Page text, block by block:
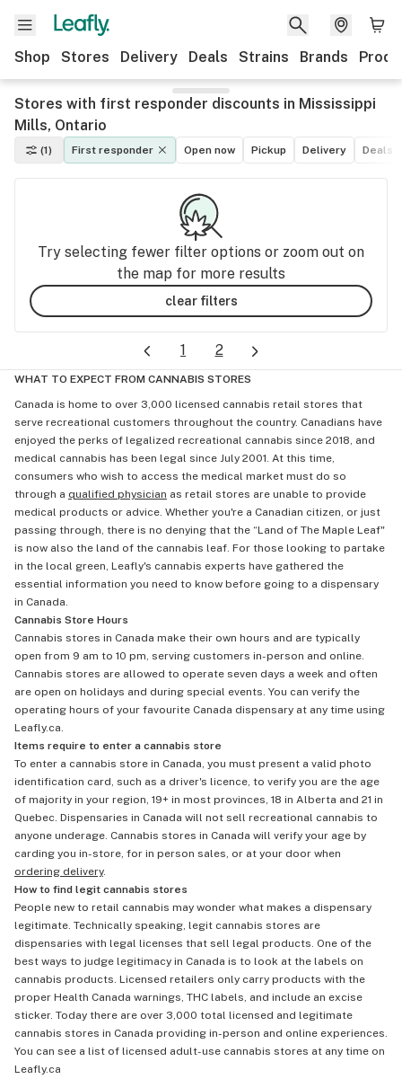
Shop Stores Delivery Deals Strains Brands
Stores with first responder discounts in Mississippi
Mills, Ontario
(1) First responder Open now Pickup Delivery Deals
Try selecting fewer filter options or zoom out on
the map for more results
clear filters
1 2
WHAT TO EXPECT FROM CANNABIS STORES
Canada is home to over 3,000 licensed cannabis retail stores that
serve recreational customers throughout the country. Canadians have
enjoyed the perks of legalized recreational cannabis since 2018, and
medical cannabis has been legal since July 2001. At this time,
consumers who wish to access the medical market must do so
through a qualified physician as retail stores are unable to provide
medical products or advice. Whether you're a Canadian citizen, or just
passing through, there is no denying that the “Land of The Maple Leaf"
is now also the land of the cannabis leaf. For those looking to partake
in the local green, Leafly's cannabis experts have gathered the
essential information you need to know before going to a dispensary
in Canada.
Cannabis Store Hours
Cannabis stores in Canada make their own hours and are typically
open from 9 am to 10 pm, serving customers in-person and online.
Cannabis stores are allowed to operate seven days a week and often
are open on holidays and during special events. You can verify the
operating hours of your favourite Canada dispensary at any time using
Leafly.ca.
Items require to enter a cannabis store
To enter a cannabis store in Canada, you must present a valid photo
identification card, such as a driver's licence, to verify you are the age
of majority in your region, 19+ in most provinces, 18 in Alberta and 21 in
Quebec. Dispensaries in Canada will not sell recreational cannabis to
anyone underage. Cannabis stores in Canada will verify your age by
carding you in-store, for in person sales, or at your door when
ordering delivery.
How to find legit cannabis stores
People new to retail cannabis may wonder what makes a dispensary
legitimate. Technically speaking, legit cannabis stores are
dispensaries with legal licenses that sell legal products. One of the
best ways to judge legitimacy in Canada is to look at the labels on
cannabis products. Licensed retailers only carry products with the
proper Health Canada warnings, THC labels, and include an excise
sticker. Today there are over 3,000 total licensed and legitimate
cannabis stores in Canada providing in-person and online experiences.
You can see a list of licensed adult-use cannabis stores at any time on
Leafly.ca